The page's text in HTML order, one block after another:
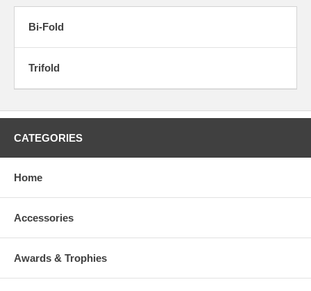
Bi-Fold
Trifold
CATEGORIES
Home
Accessories
Awards & Trophies